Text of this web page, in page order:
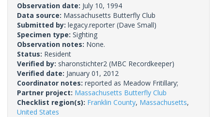
Observation date: July 10, 1994
Data source: Massachusetts Butterfly Club
Submitted by: legacy.reporter (Dave Small)
Specimen type: Sighting
Observation notes: None.
Status: Resident
Verified by: sharonstichter2 (MBC Recordkeeper)
Verified date: January 01, 2012
Coordinator notes: reported as Meadow Fritillary;
Partner project: Massachusetts Butterfly Club
Checklist region(s): Franklin County, Massachusetts,
United States